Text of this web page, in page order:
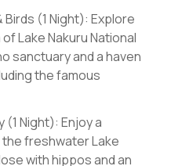
Birds (1 Night): Explore
Lake Nakuru National
sanctuary and a haven
the famous
(1 Night): Enjoy a
freshwater Lake
with hippos and an